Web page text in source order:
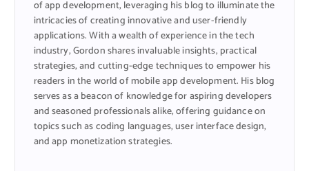
of app development, leveraging his blog to illuminate the
intricacies of creating innovative and user-friendly
applications. With a wealth of experience in the tech
industry, Gordon shares invaluable insights, practical
strategies, and cutting-edge techniques to empower his
readers in the world of mobile app development. His blog
serves as a beacon of knowledge for aspiring developers
and seasoned professionals alike, offering guidance on
topics such as coding languages, user interface design,
and app monetization strategies.